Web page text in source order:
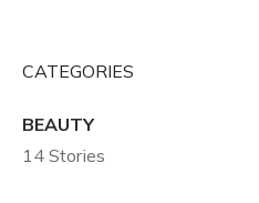
CATEGORIES
BEAUTY
14 Stories